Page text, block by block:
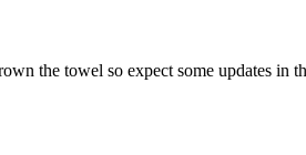
the towel so expect some updates